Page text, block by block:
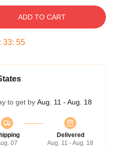
ADD TO CART
: 33: 54
to get by Aug. 11 - Aug. 18
07
Delivered
Aug. 11 - Aug. 18